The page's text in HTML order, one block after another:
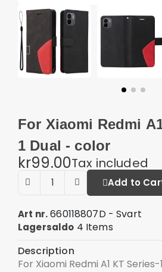
For Xiaomi Redmi
1 Dual - color
kr99.00Tax included
Add to
Art nr. 660118807D - Svart
Lagersaldo 4 Items
Description
For Xiaomi Redmi A1 KT